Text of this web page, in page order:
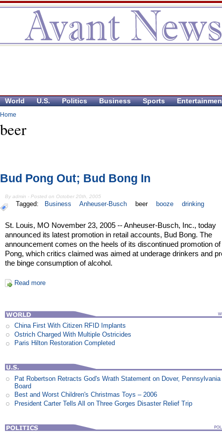
World U.S. Politics Business Sports
Home
beer
Bud Pong Out; Bud Bong In
By admin - Posted on October 20th, 2005
Tagged: Business Anheuser-Busch beer booze drinking
St. Louis, MO November 23, 2005 -- Anheuser-Busch, Inc., today
announced its latest promotion in retail accounts, Bud Bong. The
announcement comes on the heels of its discontinued promotion
Pong, which critics claimed was aimed at underage drinkers and
the binge consumption of alcohol.
Read more
China First With Citizen RFID Implants
Ostrich Charged With Multiple Ostricides
Paris Hilton Restoration Completed
Pat Robertson Retracts God's Wrath Statement on Dover,
Board
Best and Worst Children's Christmas Toys – 2006
President Carter Tells All on Three Gorges Disaster Relief Trip